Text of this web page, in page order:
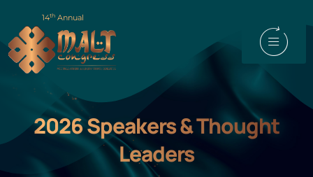
14thAnnual
2026 Speakers & Thought
Leaders